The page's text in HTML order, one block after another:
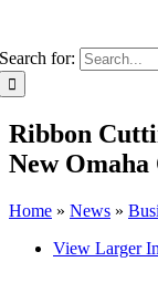
Search for:
Ribbon
New Omaha
Home » News »
View Larger